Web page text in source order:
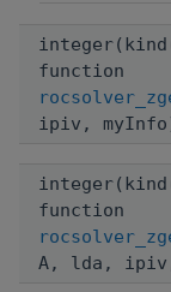
function
ipiv,
function
A, lda,